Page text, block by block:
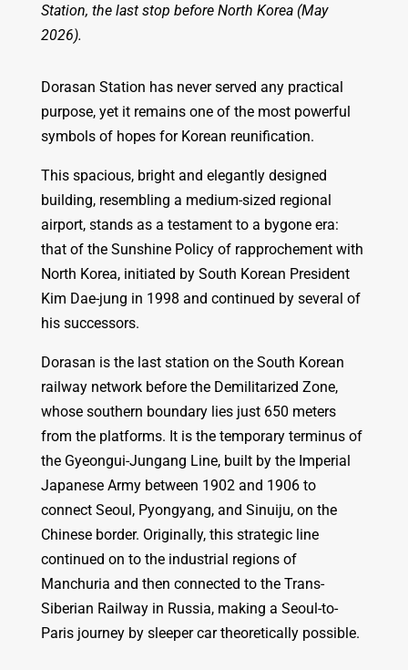
Station, the last stop before North Korea (May
2026).
Dorasan Station has never served any practical
purpose, yet it remains one of the most powerful
symbols of hopes for Korean reunification.
This spacious, bright and elegantly designed
building, resembling a medium-sized regional
airport, stands as a testament to a bygone era:
that of the Sunshine Policy of rapprochement with
North Korea, initiated by South Korean President
Kim Dae-jung in 1998 and continued by several of
his successors.
Dorasan is the last station on the South Korean
railway network before the Demilitarized Zone,
whose southern boundary lies just 650 meters
from the platforms. It is the temporary terminus of
the Gyeongui-Jungang Line, built by the Imperial
Japanese Army between 1902 and 1906 to
connect Seoul, Pyongyang, and Sinuiju, on the
Chinese border. Originally, this strategic line
continued on to the industrial regions of
Manchuria and then connected to the Trans-
Siberian Railway in Russia, making a Seoul-to-
Paris journey by sleeper car theoretically possible.